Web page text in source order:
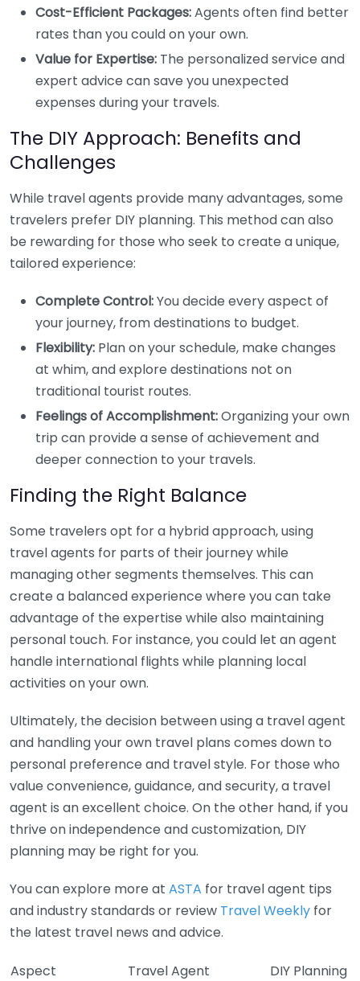
Cost-Efficient Packages:Agents often find better
rates than you could on your own.
Value for Expertise: The personalized service and
expert advice can save you unexpected
expenses during your travels.
The DIY Approach: Benefits and
Challenges
While travel agents provide many advantages, some
travelers prefer DIY planning. This method can also
be rewarding for those who seek to create a unique,
tailored experience:
Complete Control:You decide every aspect of
your journey, from destinations to budget.
Flexibility: Plan on your schedule, make changes
at whim, and explore destinations not on
traditional tourist routes.
Feelings of Accomplishment:Organizing your own
trip can provide a sense of achievement and
deeper connection to your travels.
Finding the Right Balance
Some travelers opt for a hybrid approach, using
travel agents for parts of their journey while
managing other segments themselves. This can
create a balanced experience where you can take
advantage of the expertise while also maintaining
personal touch. For instance, you could let an agent
handle international flights while planning local
activities on your own.
Ultimately, the decision between using a travel agent
and handling your own travel plans comes down to
personal preference and travel style. For those who
value convenience, guidance, and security, a travel
agent is an excellent choice. On the other hand, if you
thrive on independence and customization, DIY
planning may be right for you.
You can explore more at ASTA for travel agent tips
and industry standards or review Travel Weekly for
the latest travel news and advice.
Aspect Travel Agent
DIY Planning